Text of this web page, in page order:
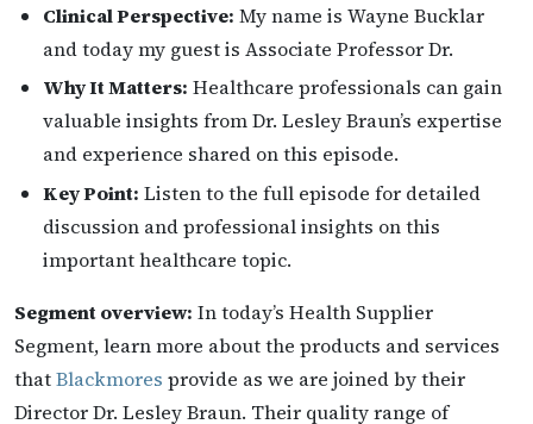
Clinical Perspective: My name is Wayne Bucklar
and today my guest is Associate Professor Dr.
Why It Matters: Healthcare professionals can gain
valuable insights from Dr. Lesley Braun’s expertise
and experience shared on this episode.
Key Point: Listen to the full episode for detailed
discussion and professional insights on this
important healthcare topic.
Segment overview: In today’s Health Supplier
Segment, learn more about the products and services
thatBlackmores provide as we are joined by their
Director Dr. Lesley Braun. Their quality range of